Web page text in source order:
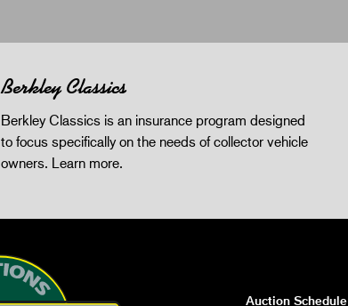
Berkley Classics
Berkley Classics is an insurance program designed
to focus specifically on the needs of collector vehicle
owners. Learn more.
Auction Schedule